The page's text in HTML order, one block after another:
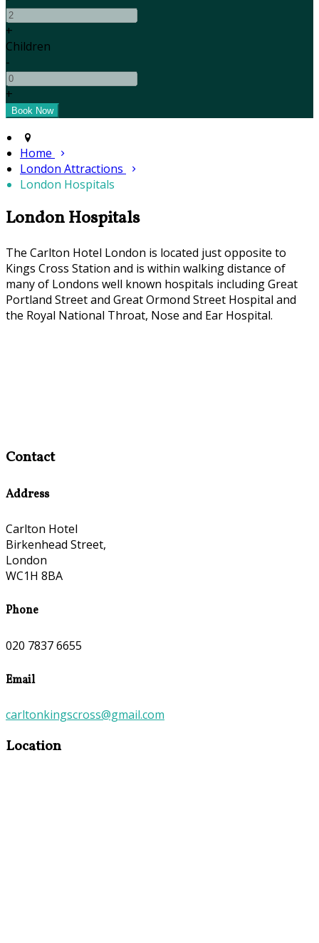
+
Children
-
+
Home
London Attractions
London Hospitals
London Hospitals
The Carlton Hotel London is located just opposite to
Kings Cross Station and is within walking distance of
many of Londons well known hospitals including Great
Portland Street and Great Ormond Street Hospital and
the Royal National Throat, Nose and Ear Hospital.
Contact
Address
Carlton Hotel
Birkenhead Street,
London
WC1H 8BA
Phone
020 7837 6655
Email
carltonkingscross@gmail.com
Location